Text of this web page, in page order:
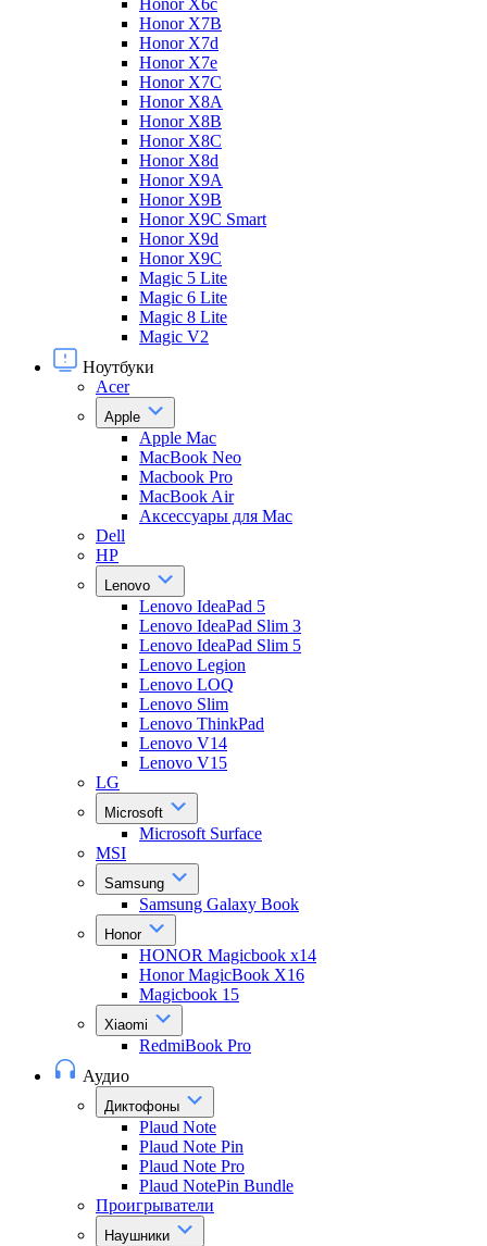
Honor X6c
Honor X7B
Honor X7d
Honor X7e
Honor X7С
Honor X8A
Honor X8B
Honor X8C
Honor X8d
Honor X9A
Honor X9B
Honor X9C Smart
Honor X9d
Honor X9С
Magic 5 Lite
Magic 6 Lite
Magic 8 Lite
Magic V2
Ноутбуки
Acer
Apple
Apple Mac
MacBook Neo
Macbook Pro
MacBook Air
Аксессуары для Mac
Dell
HP
Lenovo
Lenovo IdeaPad 5
Lenovo IdeaPad Slim 3
Lenovo IdeaPad Slim 5
Lenovo Legion
Lenovo LOQ
Lenovo Slim
Lenovo ThinkPad
Lenovo V14
Lenovo V15
LG
Microsoft
Microsoft Surface
MSI
Samsung
Samsung Galaxy Book
Honor
HONOR Magicbook x14
Honor MagicBook X16
Magicbook 15
Xiaomi
RedmiBook Pro
Аудио
Диктофоны
Plaud Note
Plaud Note Pin
Plaud Note Pro
Plaud NotePin Bundle
Проигрыватели
Наушники